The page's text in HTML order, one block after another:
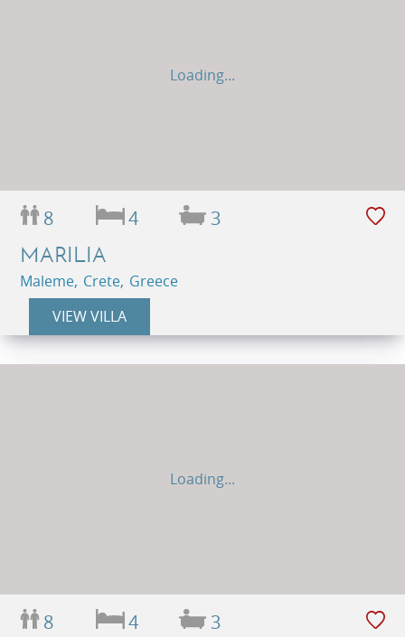
Loading...
8 4 3
MARILIA
Maleme, Crete, Greece
VIEW VILLA
Loading...
8 4 3